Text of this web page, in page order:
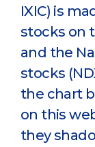
IXIC) is
stocks on
and the
stocks
the chart
on this
they